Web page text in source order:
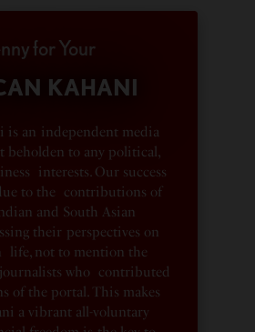
for Your
KAHANI
is an independent media
beholden to any political,
interests. Our success
to the contributions of
and South Asian
their perspectives on
life, not to mention the
who contributed
of the portal. This makes
a vibrant all-voluntary